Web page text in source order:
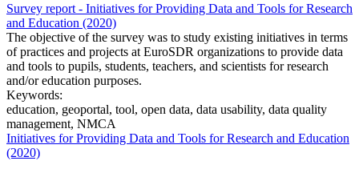
Survey report - Initiatives for Providing Data and Tools for Research
and Education (2020)
The objective of the survey was to study existing initiatives in terms
of practices and projects at EuroSDR organizations to provide data
and tools to pupils, students, teachers, and scientists for research
and/or education purposes.
Keywords:
education, geoportal, tool, open data, data usability, data quality
management, NMCA
Initiatives for Providing Data and Tools for Research and Education
(2020)